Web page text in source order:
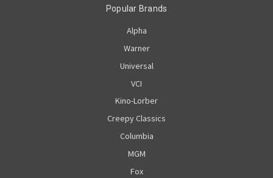
Popular Brands
Alpha
Warner
Universal
VCI
Kino-Lorber
Creepy Classics
Columbia
MGM
Fox